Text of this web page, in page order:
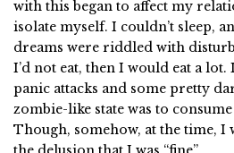
with this began to affect my
isolate myself. I couldn’t sleep,
dreams were riddled with
I’d not eat, then I would eat a
panic attacks and some pretty
zombie-like state was to
Though, somehow, at the time, I